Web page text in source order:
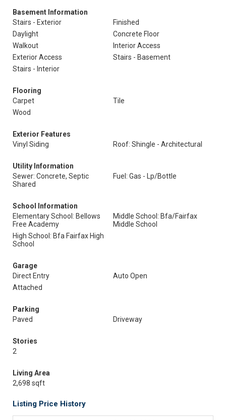
Basement Information
Stairs - Exterior
Finished
Daylight
Concrete Floor
Walkout
Interior Access
Exterior Access
Stairs - Basement
Stairs - Interior
Flooring
Carpet
Tile
Wood
Exterior Features
Vinyl Siding
Roof: Shingle - Architectural
Utility Information
Sewer: Concrete, Septic
Shared
Fuel: Gas - Lp/Bottle
School Information
Elementary School: Bellows
Free Academy
Middle School: Bfa/Fairfax
Middle School
High School: Bfa Fairfax High
School
Garage
Direct Entry
Auto Open
Attached
Parking
Paved
Driveway
Stories
2
Living Area
2,698 sqft
Listing Price History